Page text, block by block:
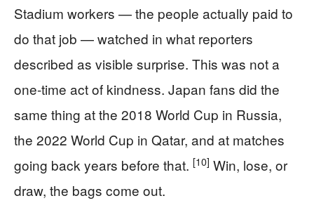
Stadium workers — the people actually paid to
do that job — watched in what reporters
described as visible surprise. This was not a
one-time act of kindness. Japan fans did the
same thing at the 2018 World Cup in Russia,
the 2022 World Cup in Qatar, and at matches
going back years before that. [10] Win, lose, or
draw, the bags come out.